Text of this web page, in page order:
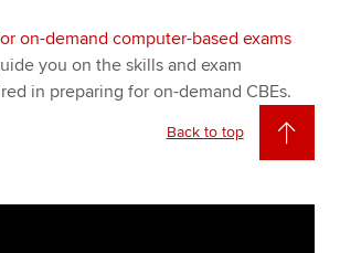
on-demand computer-based exams
you on the skills and exam
in preparing for on-demand CBEs.
Back to top